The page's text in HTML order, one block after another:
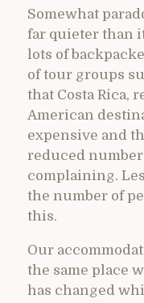
Somewhat
far quieter than
lots of
of tour groups
that Costa Rica,
American
expensive and
reduced
complaining.
the number of
this.
Our
the same place
has changed